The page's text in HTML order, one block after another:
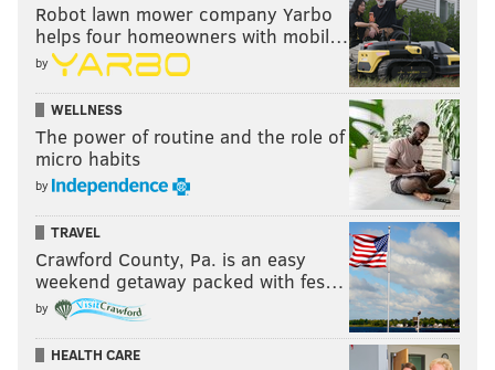
Robot lawn mower company Yarbo
helps four homeowners with mobil…
by
WELLNESS
The power of routine and the role of
micro habits
by
TRAVEL
Crawford County, Pa. is an easy
weekend getaway packed with fes…
by
HEALTH CARE